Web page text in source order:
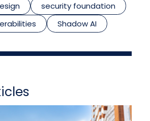
security foundation
Shadow AI